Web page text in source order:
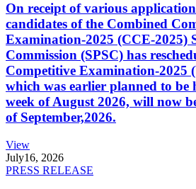
On receipt of various
candidates of the Combined
Examination-2025 (CCE-2025)
Commission (SPSC) has
Competitive Examination-2025
which was earlier planned to be
week of August 2026, will now
of September,2026.
View
July16, 2026
PRESS RELEASE